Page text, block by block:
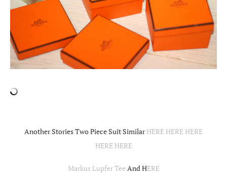
Another Stories Two Piece Suit SimilarHERE HERE HERE
HERE HERE
Markus Lupfer Tee And HERE